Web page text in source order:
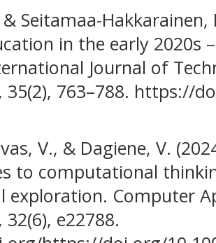
& Seitamaa-Hakkarainen,
in the early 2020s
Journal of
35(2), 763–788. https://
V., & Dagiene, V.
to computational
exploration. Computer
e22788.